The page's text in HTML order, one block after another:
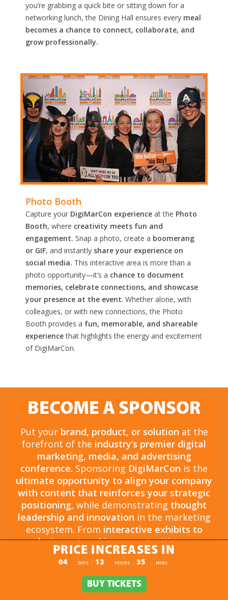
you’re grabbing a quick bite or sitting down for a
networking lunch, the Dining Hall ensures every meal
becomes a chance to connect, collaborate, and
grow professionally.
Photo Booth
Capture your DigiMarCon experience at the Photo
Booth, where creativity meets fun and
engagement. Snap a photo, create a boomerang
or GIF, and instantly share your experience on
social media. This interactive area is more than a
photo opportunity—it’s a chance to document
memories, celebrate connections, and showcase
your presence at the event. Whether alone, with
colleagues, or with new connections, the Photo
Booth provides a fun, memorable, and shareable
experiencethat highlights the energy and excitement
of DigiMarCon.
BECOME A SPONSOR
Put your brand, product, or solution at the
forefront of the industry’s premier digital
marketing, media, and advertising
conference. Sponsoring DigiMarCon is the
ultimate opportunity to align your company
with content that reinforces your strategic
positioning, while demonstrating thought
leadership and innovation in the marketing
ecosystem. From interactive exhibits to
exclusive networking opportunities, your
sponsorship drivesbrand awareness,
engagement, and business growth.
Opportunities arelimited and highly sought
, so now is the time to secure your
PRICE INCREASES IN
PRICE INCREASES IN
04 DAYS : 13 HOURS : 35 MINS
BUY TICKETS
BUY TICKETS